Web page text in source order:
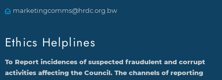
marketingcomms@hrdc.org.bw
Ethics Helplines
To Report incidences of suspected fraudulent and corrupt
activities affecting the Council. The channels of reporting